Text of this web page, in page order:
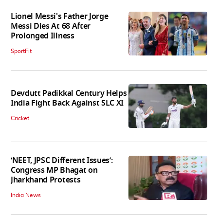
Lionel Messi's Father Jorge
Messi Dies At 68 After
Prolonged Illness
SportFit
Devdutt Padikkal Century Helps
India Fight Back Against SLC XI
Cricket
‘NEET, JPSC Different Issues’:
Congress MP Bhagat on
Jharkhand Protests
India News